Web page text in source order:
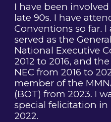
I have been
late 90s. I have
Conventions so far.
served as the
National Executive
2012 to 2016, and
NEC from 2016 to
member of the
(BOT) from 2023. I
special felicitation in
2022.